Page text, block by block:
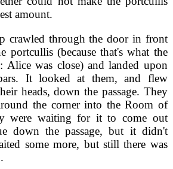
amount.
crawled through the door in front
portcullis (because that's what the
Alice was close) and landed upon
It looked at them, and flew
heads, down the passage. They
the corner into the Room of
were waiting for it to come out
down the passage, but it didn't
some more, but still there was